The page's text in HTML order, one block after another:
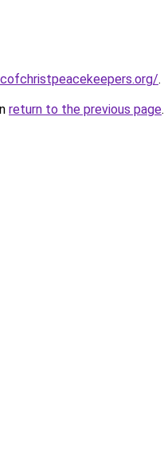
.
return to the previous page.